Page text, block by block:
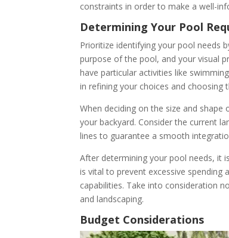
constraints in order to make a well-
Determining Your Pool
Prioritize identifying your pool needs
purpose of the pool, and your visual
have particular activities like
in refining your choices and
When deciding on the size and
your backyard. Consider the current
lines to guarantee a smooth
After determining your pool needs, it
is vital to prevent excessive
capabilities. Take into consideration
and landscaping.
Budget Considerations